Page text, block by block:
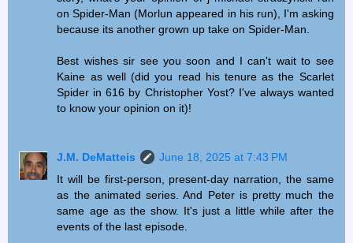
on Spider-Man (Morlun appeared in his run), I'm asking
because its another grown up take on Spider-Man.
Best wishes sir see you soon and I can't wait to see
Kaine as well (did you read his tenure as the Scarlet
Spider in 616 by Christopher Yost? I've always wanted
to know your opinion on it)!
J.M. DeMatteis
June 18, 2025 at 7:43 PM
It will be first-person, present-day narration, the same
as the animated series. And Peter is pretty much the
same age as the show. It's just a little while after the
events of the last episode.